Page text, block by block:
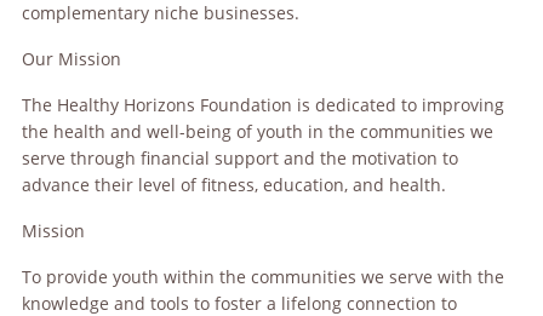
complementary niche businesses.
Our Mission
The Healthy Horizons Foundation is dedicated to improving
the health and well-being of youth in the communities we
serve through financial support and the motivation to
advance their level of fitness, education, and health.
Mission
To provide youth within the communities we serve with the
knowledge and tools to foster a lifelong connection to